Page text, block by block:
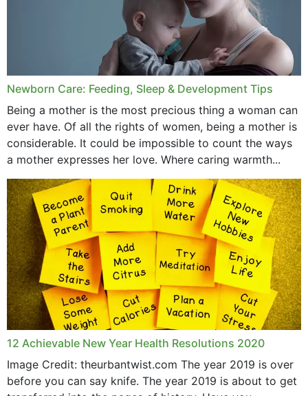
Newborn Care: Feeding, Sleep & Development Tips
Being a mother is the most precious thing a woman can
ever have. Of all the rights of women, being a mother is
considerable. It could be impossible to count the ways
a mother expresses her love. Where caring warmth...
12 Achievable New Year Health Resolutions 2020
Image Credit: theurbantwist.com The year 2019 is over
before you can say knife. The year 2019 is about to get